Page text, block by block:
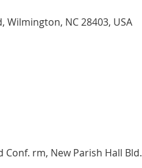
Wilmington, NC 28403, USA
rm, New Parish Hall Bld.